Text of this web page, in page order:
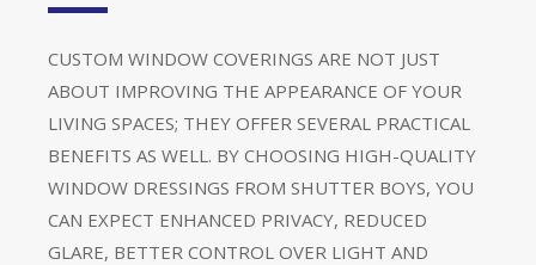
CUSTOM WINDOW COVERINGS ARE NOT JUST
ABOUT IMPROVING THE APPEARANCE OF YOUR
LIVING SPACES; THEY OFFER SEVERAL PRACTICAL
BENEFITS AS WELL. BY CHOOSING HIGH-QUALITY
WINDOW DRESSINGS FROM SHUTTER BOYS, YOU
CAN EXPECT ENHANCED PRIVACY, REDUCED
GLARE, BETTER CONTROL OVER LIGHT AND